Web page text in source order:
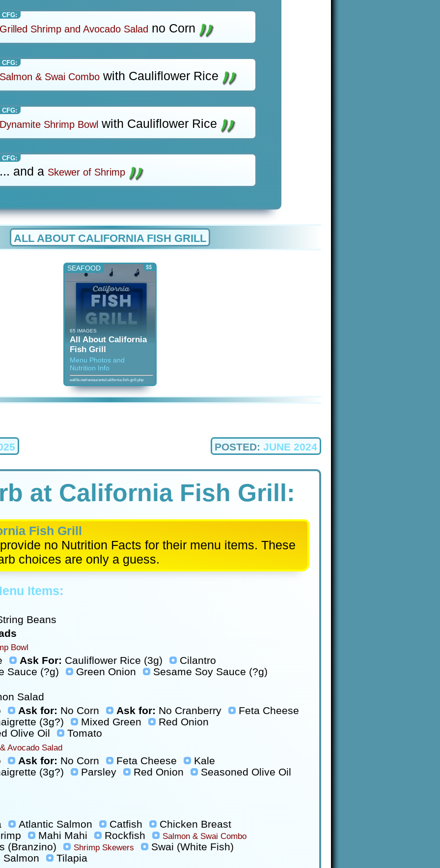
CFG:
Shrimp and Avocado Salad no Corn
CFG:
& Swai Combowith Cauliflower Rice
CFG:
Shrimp Bowlwith Cauliflower Rice
CFG:
and a Skewer of Shrimp
ALL ABOUT CALIFORNIA FISH GRILL
SEAFOOD $$
65 IMAGES
All About California
Fish Grill
Menu Photos and
Nutrition Info
eatlife.net/restaurants/california-fish-grill.php
POSTED: JUNE 2024
at California Fish Grill:
Fish Grill
no Nutrition Facts for their menu items. These
choices are only a guess.
Items:
Beans
Bowl
Ask For: Cauliflower Rice (3g)
Cilantro
Sauce (?g)
Green Onion Sesame Soy Sauce (?g)
Salad
Ask for: No Corn Ask for: No Cranberry
Feta Cheese
(3g?)
Mixed Green
Red Onion
Olive Oil
Tomato
Avocado Salad
Ask for: No Corn Feta Cheese
Kale
(3g?)
Parsley Red Onion Seasoned Olive Oil
Atlantic Salmon Catfish
Chicken Breast
Mahi Mahi Rockfish Salmon & Swai Combo
(Branzino) Shrimp Skewers
Swai (White Fish)
Salmon
Tilapia